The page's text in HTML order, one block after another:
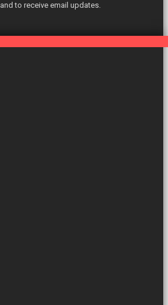
and to receive email updates.